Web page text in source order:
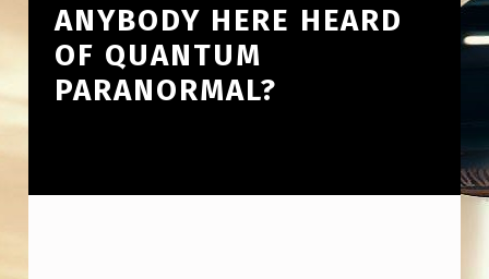
ANYBODY HERE HEARD
OF QUANTUM
PARANORMAL?